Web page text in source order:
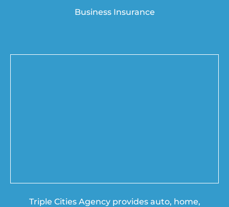
Business Insurance
Triple Cities Agency provides auto, home,